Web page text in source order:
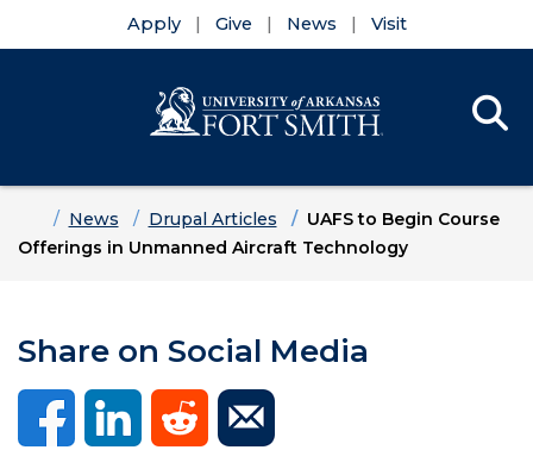
Apply Give News Visit
HomeNews Drupal Articles
UAFS to Begin Course
Offerings in Unmanned Aircraft Technology
Share on Social Media